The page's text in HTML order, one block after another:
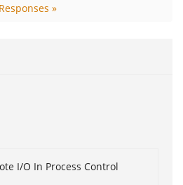
»
I/O In Process Control